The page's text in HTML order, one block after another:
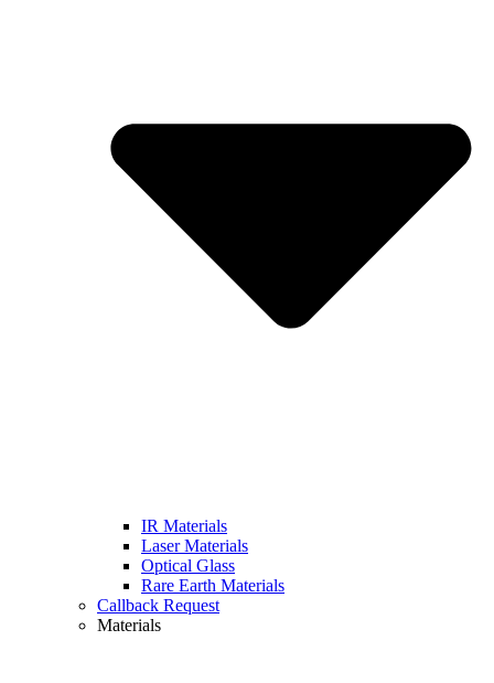
IR Materials
Laser Materials
Optical Glass
Rare Earth Materials
Callback Request
Materials